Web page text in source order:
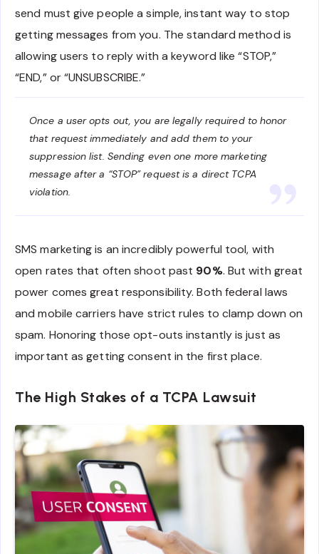
send must give people a simple, instant way to stop
getting messages from you. The standard method is
allowing users to reply with a keyword like “STOP,”
“END,” or “UNSUBSCRIBE.”
Once a user opts out, you are legally required to honor
that request immediately and add them to your
suppression list. Sending even one more marketing
message after a “STOP” request is a direct TCPA
violation.
SMS marketing is an incredibly powerful tool, with
open rates that often shoot past 90%. But with great
power comes great responsibility. Both federal laws
and mobile carriers have strict rules to clamp down on
spam. Honoring those opt-outs instantly is just as
important as getting consent in the first place.
The High Stakes of a TCPA Lawsuit